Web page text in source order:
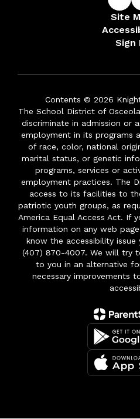
Site
Sign
Contents © 2026
The School District of
discriminate in admission or
employment in its programs
of race, color, national
marital status, or genetic
programs, services or
employment practices. The
access to its facilities to
patriotic youth groups, as
America Equal Access Act. If
information on any web
know the accessibility issue
(407) 870-4007. We will try
to you in an alternative
necessary improvements